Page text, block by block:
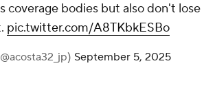
coverage bodies but also don't lose
pic.twitter.com/A8TKbkESBo
September 5, 2025